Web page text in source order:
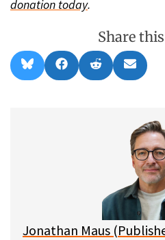
donation today.
Share
Share
on
l
Share
on
a
Share
on
e
Share
on
m
l
Jonathan Maus